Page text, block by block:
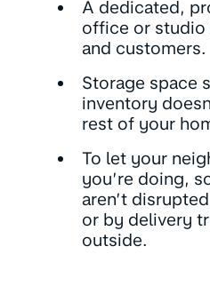
A dedicated,
office or
and customers.
Storage space
inventory
rest of your
To let your
you’re doing,
aren’t
or by delivery
outside.